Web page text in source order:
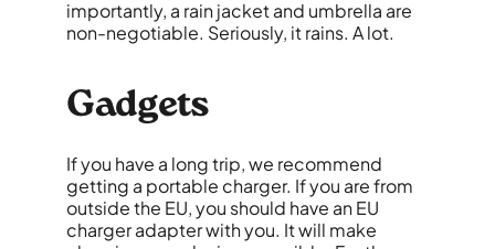
importantly, a rain jacket and umbrella are
non-negotiable. Seriously, it rains. A lot.
Gadgets
If you have a long trip, we recommend
getting a portable charger. Ifyou arefrom
outside the EU, you should have an EU
charger adapter with you. It will make